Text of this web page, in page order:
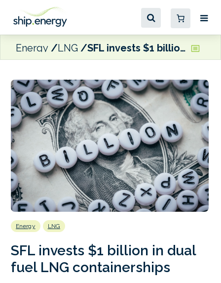
Energy LNG SFL invests $1 billion in dual fuel LNG containerships
Energy LNG
SFL invests $1 billion in dual
fuel LNG containerships